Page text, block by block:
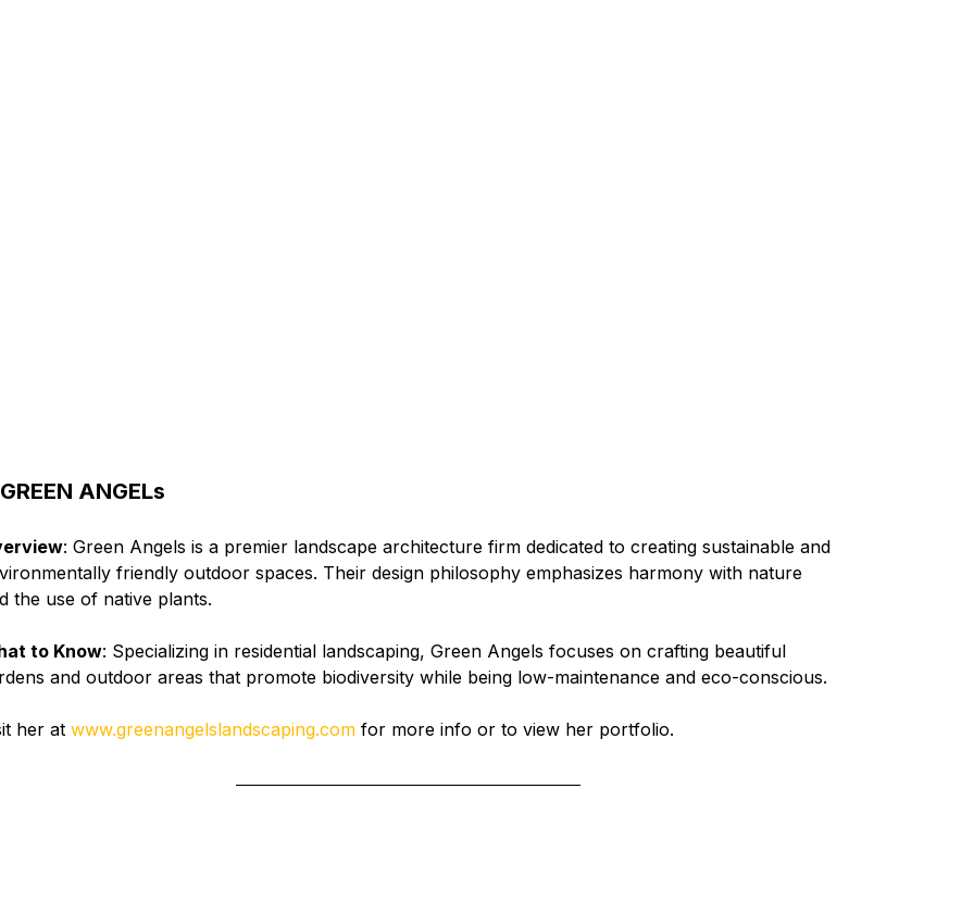
GREEN ANGELs
: Green Angels is a premier landscape architecture firm dedicated to creating sustainable and
friendly outdoor spaces. Their design philosophy emphasizes harmony with nature
the use of native plants.
to Know: Specializing in residential landscaping, Green Angels focuses on crafting beautiful
and outdoor areas that promote biodiversity while being low-maintenance and eco-conscious.
her at www.greenangelslandscaping.com for more info or to view her portfolio.